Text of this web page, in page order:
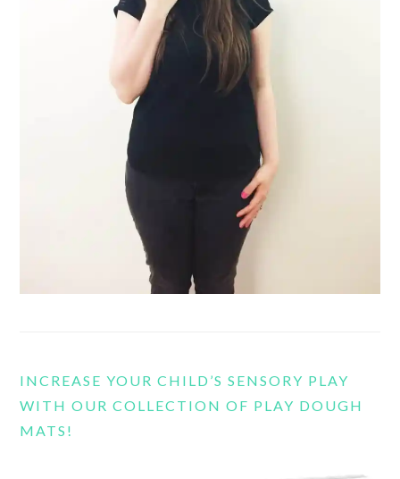
INCREASE YOUR CHILD’S SENSORY PLAY
WITH OUR COLLECTION OF PLAY DOUGH
MATS!